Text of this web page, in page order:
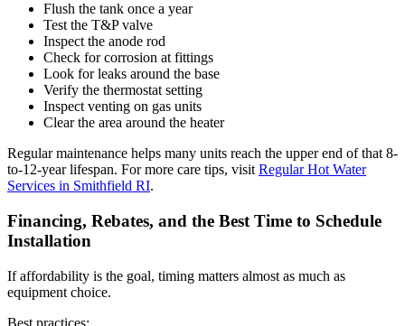
Flush the tank once a year
Test the T&P valve
Inspect the anode rod
Check for corrosion at fittings
Look for leaks around the base
Verify the thermostat setting
Inspect venting on gas units
Clear the area around the heater
Regular maintenance helps many units reach the upper end of that 8-
to-12-year lifespan. For more care tips, visit Regular Hot Water
Services in Smithfield RI.
Financing, Rebates, and the Best Time to Schedule
Installation
If affordability is the goal, timing matters almost as much as
equipment choice.
Best practices: